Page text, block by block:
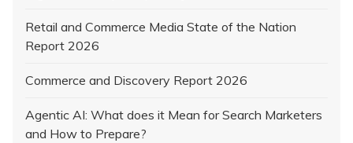
Retail and Commerce Media State of the Nation
Report 2026
Commerce and Discovery Report 2026
Agentic AI: What does it Mean for Search Marketers
and How to Prepare?